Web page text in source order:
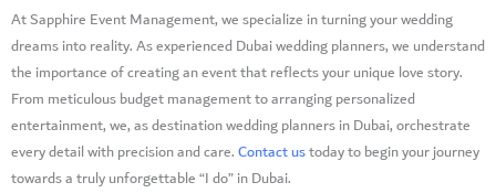
At Sapphire Event Management, we specialize in turning your wedding
dreams into reality. As experienced Dubai wedding planners, we understand
the importance of creating an event that reflects your unique love story.
From meticulous budget management to arranging personalized
entertainment, we, as destination wedding planners in Dubai, orchestrate
every detail with precision and care.Contact ustoday to begin your journey
towards a truly unforgettable “I do” in Dubai.